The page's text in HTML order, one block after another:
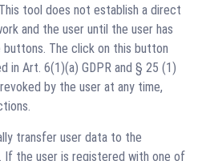
tool does not establish a direct
and the user until the user has
The click on this button
in Art. 6(1)(a) GDPR and § 25 (1)
by the user at any time,
transfer user data to the
the user is registered with one of